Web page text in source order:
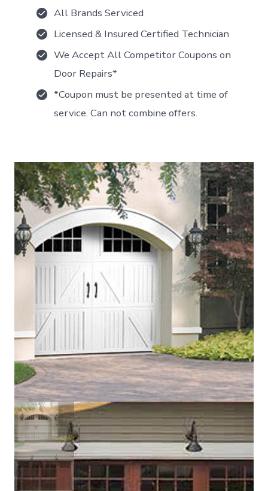
All Brands Serviced
Licensed & Insured Certified Technician
We Accept All Competitor Coupons on
Door Repairs*
*Coupon must be presented at time of
service. Can not combine offers.